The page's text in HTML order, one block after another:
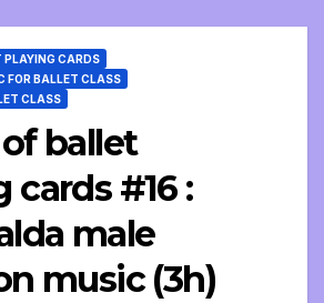
PLAYING CARDS
FOR BALLET CLASS
CLASS
ballet
cards #16 :
male
music (3h)